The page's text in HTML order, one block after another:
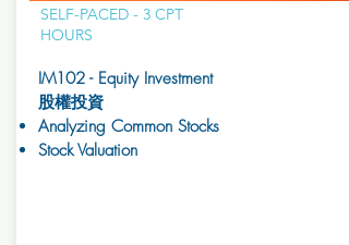
SELF-PACED - 3 CPT
HOURS
IM102 - Equity Investment
股權投資
Analyzing Common Stocks
Stock Valuation